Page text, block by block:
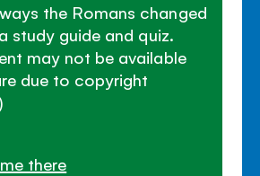
the Romans changed
study guide and quiz.
may not be available
due to copyright
there